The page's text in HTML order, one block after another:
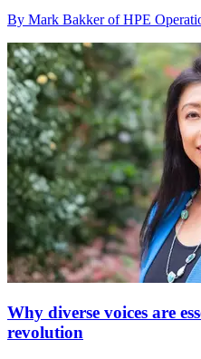
By Mark Bakker of HPE
Why diverse voices are
revolution